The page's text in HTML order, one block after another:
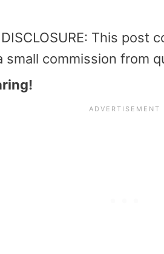
DISCLOSURE: This post
small commission from